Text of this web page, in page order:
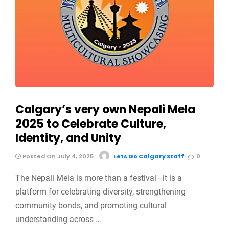
Calgary’s very own Nepali Mela
2025 to Celebrate Culture,
Identity, and Unity
Posted On July 4, 2025 Lets Go Calgary Staff 0
The Nepali Mela is more than a festival—it is a
platform for celebrating diversity, strengthening
community bonds, and promoting cultural
understanding across …